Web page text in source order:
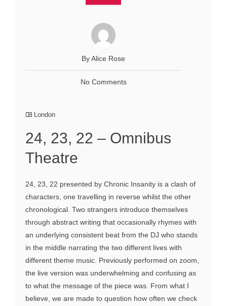
By Alice Rose
No Comments
London
24, 23, 22 – Omnibus
Theatre
24, 23, 22 presented by Chronic Insanity is a clash of
characters, one travelling in reverse whilst the other
chronological. Two strangers introduce themselves
through abstract writing that occasionally rhymes with
an underlying consistent beat from the DJ who stands
in the middle narrating the two different lives with
different theme music. Previously performed on zoom,
the live version was underwhelming and confusing as
to what the message of the piece was. From what I
believe, we are made to question how often we check